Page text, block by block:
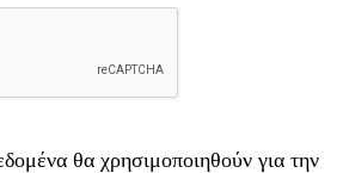
θα χρησιμοποιηθούν για την